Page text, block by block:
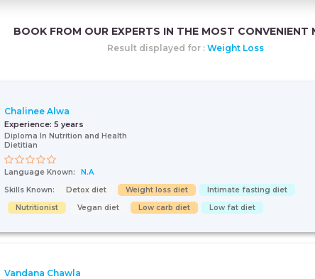
BOOK FROM OUR EXPERTS IN THE MOST CONVENIENT
Result displayed for : Weight Loss
Chalinee Alwa
Experience: 5 years
Diploma In Nutrition and Health
Dietitian
Language Known:
N.A
Skills Known:
Detox diet Weight loss diet
Intimate fasting diet
Nutritionist
Vegan diet Low carb diet Low fat diet
Vandana Chawla